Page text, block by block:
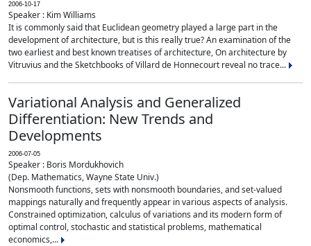
2006-10-17
Speaker : Kim Williams
It is commonly said that Euclidean geometry played a large part in the
development of architecture, but is this really true? An examination of the
two earliest and best known treatises of architecture, On architecture by
Vitruvius and the Sketchbooks of Villard de Honnecourt reveal no trace...
Variational Analysis and Generalized
Differentiation: New Trends and
Developments
2006-07-05
Speaker : Boris Mordukhovich
(Dep. Mathematics, Wayne State Univ.)
Nonsmooth functions, sets with nonsmooth boundaries, and set-valued
mappings naturally and frequently appear in various aspects of analysis.
Constrained optimization, calculus of variations and its modern form of
optimal control, stochastic and statistical problems, mathematical
economics,...